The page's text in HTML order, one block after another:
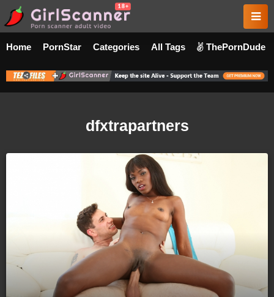
dfxtrapartners
Home PornStar Categories All Tags ThePornDude